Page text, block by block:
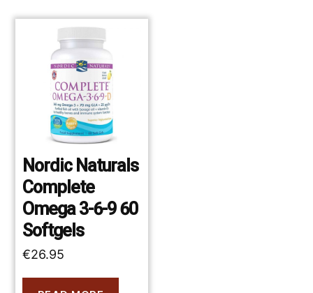
Nordic Naturals
Complete
Omega 3-6-9 60
Softgels
€26.95